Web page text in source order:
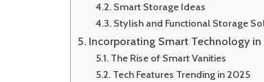
Smart Storage Ideas
Stylish and Functional Storage
Incorporating Smart Technology
The Rise of Smart Vanities
Tech Features Trending in 2025